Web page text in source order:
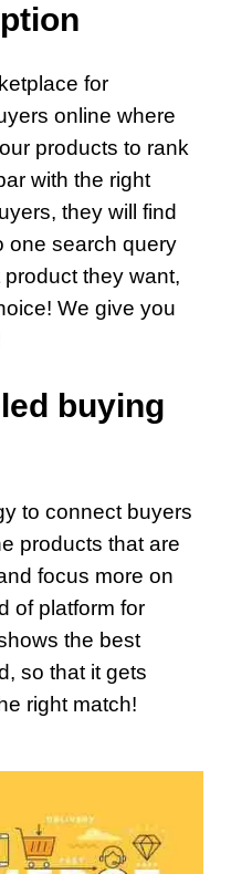
for
online where
products to rank
with the right
they will find
one search query
they want,
We give you
buying
to connect buyers
products that are
focus more on
of platform for
the best
so that it gets
right match!